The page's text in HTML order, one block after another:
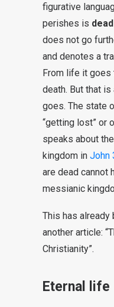
figurative
perishes is dead
does not go
and denotes a
From life it goes
death. But that
goes. The state
“getting lost” or
speaks about
kingdom in John
are dead cannot
messianic
This has
another article:
Christianity”.
Eternal life